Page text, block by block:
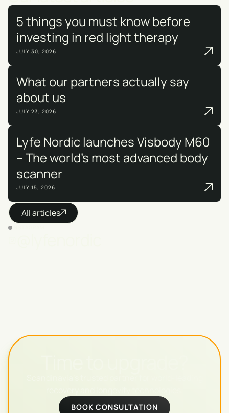
5 things you must know before
investing in red light therapy
JULY 30, 2026
What our partners actually say
about us
JULY 23, 2026
Lyfe Nordic launches Visbody M60
– The world's most advanced body
scanner
JULY 15, 2026
All articles
BOOK CONSULTATION